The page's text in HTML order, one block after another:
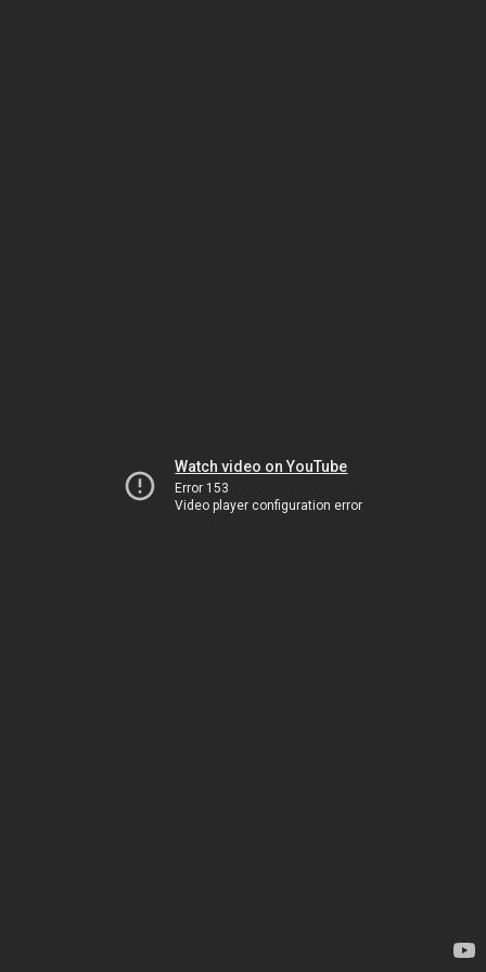
Watch video on YouTube
Error 153
Video player configuration error